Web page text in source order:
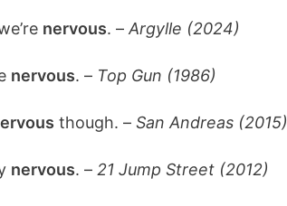
nervous. – Argylle (2024)
nervous. – Top Gun (1986)
though. – San Andreas (2015)
nervous. – 21 Jump Street (2012)